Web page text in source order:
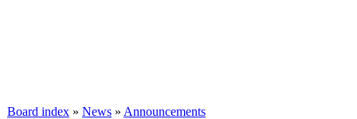
Board index » News » Announcements